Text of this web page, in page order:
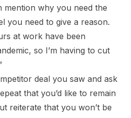
mention why you need the
you need to give a reason.
at work have been
so I’m having to cut
deal you saw and ask
that you’d like to remain
reiterate that you won’t be